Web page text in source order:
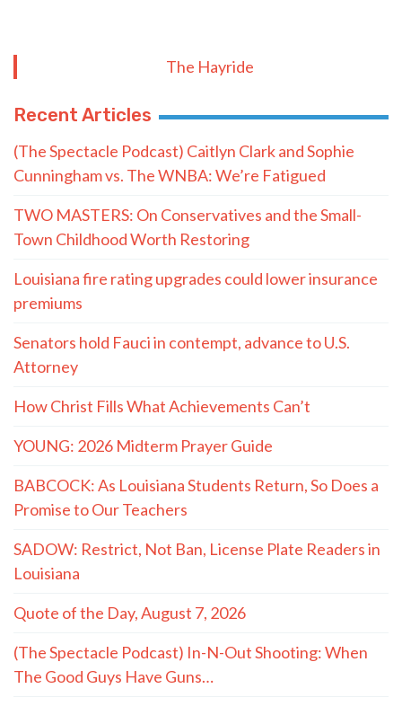
The Hayride
Recent Articles
(The Spectacle Podcast) Caitlyn Clark and Sophie
Cunningham vs. The WNBA: We’re Fatigued
TWO MASTERS: On Conservatives and the Small-
Town Childhood Worth Restoring
Louisiana fire rating upgrades could lower insurance
premiums
Senators hold Fauci in contempt, advance to U.S.
Attorney
How Christ Fills What Achievements Can’t
YOUNG: 2026 Midterm Prayer Guide
BABCOCK: As Louisiana Students Return, So Does a
Promise to Our Teachers
SADOW: Restrict, Not Ban, License Plate Readers in
Louisiana
Quote of the Day, August 7, 2026
(The Spectacle Podcast) In-N-Out Shooting: When
The Good Guys Have Guns…